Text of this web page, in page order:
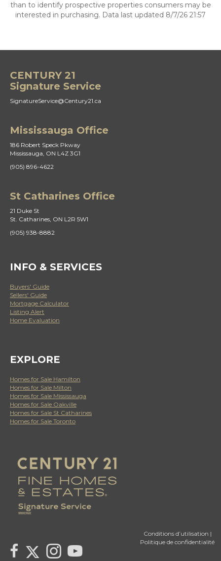
than to identify prospective properties consumers may be
interested in purchasing. Data last updated 8/7/26 21:57
CENTURY 21
Signature Service
SignatureService@Century21.ca
Mississauga Office
186 Robert Speck Pkway
Mississauga, ON L4Z 3G1
(905) 896-4622
St Catharines Office
21 Duke St
St. Catharines, ON L2R 5W1
(905) 938-8882
INFO & SERVICES
Buyers' Guide
Sellers' Guide
Mortgage Calculator
Listing Alert
Home Evaluation
EXPLORE
Homes for Sale Hamilton
Homes for Sale Milton
Homes for Sale Mississauga
Homes for Sale Oakville
Homes for Sale St Catharines
Homes for Sale Toronto
link to Century 21 Canada's facebook page
Link to Century 21 Canada's Twitter page
Link to Century 21 Canada's Instagram page
link to Century 21 Canada's YouTube page
Conditions d’utilisation |
Politique de confidentialité